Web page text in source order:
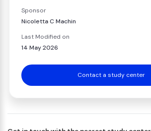
Sponsor
Nicoletta C Machin
Last Modified on
14 May 2026
Contact a study center